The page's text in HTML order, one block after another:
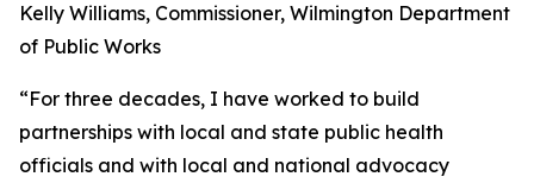
Kelly Williams, Commissioner, Wilmington Department
of Public Works
“For three decades, I have worked to build
partnerships with local and state public health
officials and with local and national advocacy